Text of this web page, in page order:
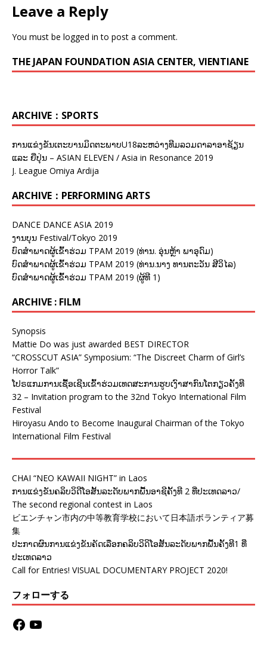
Leave a Reply
You must be logged in to post a comment.
THE JAPAN FOUNDATION ASIA CENTER, VIENTIANE
ARCHIVE：SPORTS
ການແຂ່ງຂັນເຕະບານມິດຕະພາບU18ລະຫວ່າງທີມລວມດາລາອາຊ້ຽນ
ແລະ ຍີ່ປຸ່ນ – ASIAN ELEVEN / Asia in Resonance 2019
J. League Omiya Ardija
ARCHIVE：PERFORMING ARTS
DANCE DANCE ASIA 2019
ງານບຸນ Festival/Tokyo 2019
ບົດສຳພາດຜູ້ເຂົ້າຮ່ວມ TPAM 2019 (ທ່ານ. ອຸ່ນຫຼ້າ ພາອຸດົມ)
ບົດສຳພາດຜູ້ເຂົ້າຮ່ວມ TPAM 2019 (ທ່ານ.ນາງ ທານຕະວັນ ສີວິໄລ)
ບົດສຳພາດຜູ້ເຂົ້າຮ່ວມ TPAM 2019 (ຜູ້ທີ 1)
ARCHIVE : FILM
Synopsis
Mattie Do was just awarded BEST DIRECTOR
“CROSSCUT ASIA” Symposium: “The Discreet Charm of Girl’s
Horror Talk”
ໂປຣແກມການເຊື້ອເຊີນເຂົ້າຮ່ວມເທດສະການຮູບເງົາສາກົນໂຕກຽວຄັ້ງທີ
32 – Invitation program to the 32nd Tokyo International Film
Festival
Hiroyasu Ando to Become Inaugural Chairman of the Tokyo
International Film Festival
CHAI “NEO KAWAII NIGHT” in Laos
ການແຂ່ງຂັນຄລິບວິດີໂອສັ້ນລະດັບພາກພື້ນອາຊີຄັ້ງທີ 2 ທີ່ປະເທດລາວ/
The second regional contest in Laos
ビエンチャン市内の中等教育学校において日本語ボランティア募
集
ປະກາດຜົນການແຂ່ງຂັນຄັດເລືອກຄລິບວິດິໂອສັ້ນລະດັບພາກພື້ນຄັ້ງທີ1 ທີ່
ປະເທດລາວ
Call for Entries! VISUAL DOCUMENTARY PROJECT 2020!
フォローする